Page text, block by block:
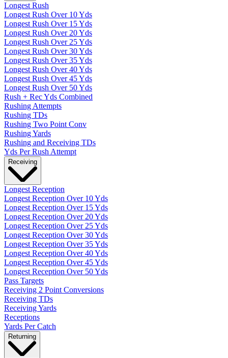
Longest Rush
Longest Rush Over 10 Yds
Longest Rush Over 15 Yds
Longest Rush Over 20 Yds
Longest Rush Over 25 Yds
Longest Rush Over 30 Yds
Longest Rush Over 35 Yds
Longest Rush Over 40 Yds
Longest Rush Over 45 Yds
Longest Rush Over 50 Yds
Rush + Rec Yds Combined
Rushing Attempts
Rushing TDs
Rushing Two Point Conv
Rushing Yards
Rushing and Receiving TDs
Yds Per Rush Attempt
Receiving
Longest Reception
Longest Reception Over 10 Yds
Longest Reception Over 15 Yds
Longest Reception Over 20 Yds
Longest Reception Over 25 Yds
Longest Reception Over 30 Yds
Longest Reception Over 35 Yds
Longest Reception Over 40 Yds
Longest Reception Over 45 Yds
Longest Reception Over 50 Yds
Pass Targets
Receiving 2 Point Conversions
Receiving TDs
Receiving Yards
Receptions
Yards Per Catch
Returning